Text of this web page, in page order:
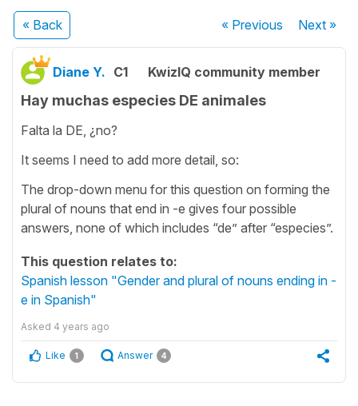
« Back « Previous Next»
Diane Y. C1 KwizIQ community member
Hay muchas especies DE animales
Falta la DE, ¿no?
It seems I need to add more detail, so:
The drop-down menu for this question on forming the
plural of nouns that end in -e gives four possible
answers, none of which includes “de” after “especies”.
This question relates to:
Spanish lesson "Gender and plural of nouns ending in -
e in Spanish"
Asked 4 years ago
Like 1 Answer 4